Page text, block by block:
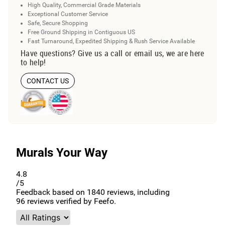
High Quality, Commercial Grade Materials
Exceptional Customer Service
Safe, Secure Shopping
Free Ground Shipping in Contiguous US
Fast Turnaround, Expedited Shipping & Rush Service Available
Have questions? Give us a call or email us, we are here
to help!
CONTACT US
Murals Your Way
4.8
/5
Feedback based on 1840 reviews, including
96 reviews verified by Feefo.